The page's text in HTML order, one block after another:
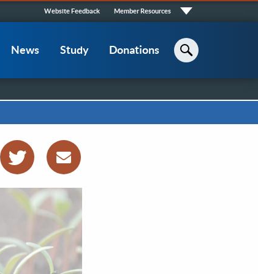
Quick
Links
Website Feedback Member Resources
News Study Donations